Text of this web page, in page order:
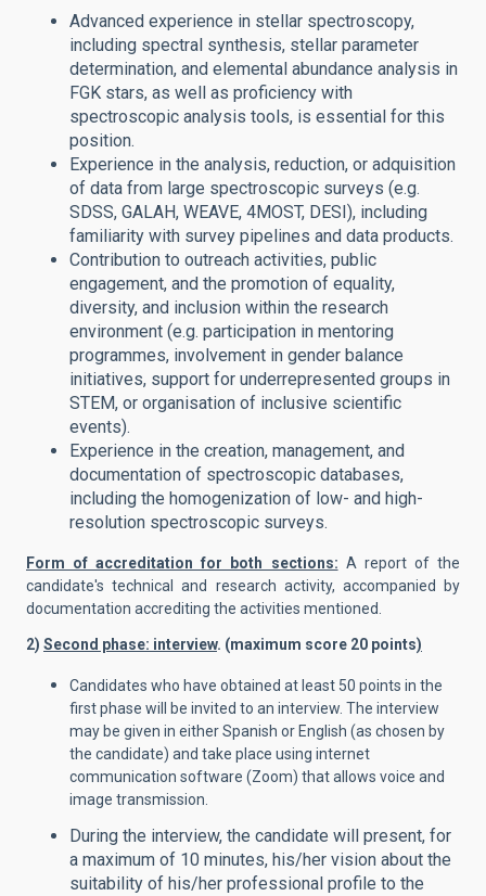
Advanced experience in stellar spectroscopy,
including spectral synthesis, stellar parameter
determination, and elemental abundance analysis in
FGK stars, as well as proficiency with
spectroscopic analysis tools, is essential for this
position.
Experience in the analysis, reduction, or adquisition
of data from large spectroscopic surveys (e.g.
SDSS, GALAH, WEAVE, 4MOST, DESI), including
familiarity with survey pipelines and data products.
Contribution to outreach activities, public
engagement, and the promotion of equality,
diversity, and inclusion within the research
environment (e.g. participation in mentoring
programmes, involvement in gender balance
initiatives, support for underrepresented groups in
STEM, or organisation of inclusive scientific
events).
Experience in the creation, management, and
documentation of spectroscopic databases,
including the homogenization of low- and high-
resolution spectroscopic surveys.
Form of accreditation for both sections: A report of the
candidate's technical and research activity, accompanied by
documentation accrediting the activities mentioned.
2) Second phase: interview. (maximum score 20 points)
Candidates who have obtained at least 50 points in the
first phase will be invited to an interview. The interview
may be given in either Spanish or English (as chosen by
the candidate) and take place using internet
communication software (Zoom) that allows voice and
image transmission.
During the interview, the candidate will present, for
a maximum of 10 minutes, his/her vision about the
suitability of his/her professional profile to the